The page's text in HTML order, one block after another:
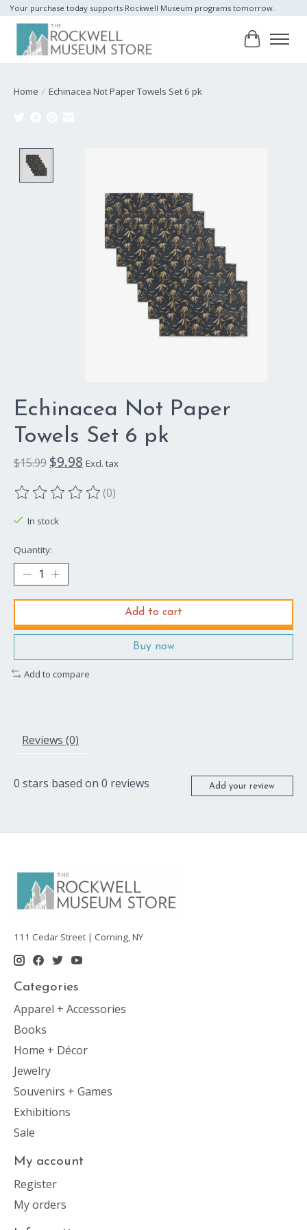
Your purchase today supports Rockwell Museum programs tomorrow.
Cart
Home / Echinacea Not Paper Towels Set 6 pk
Echinacea Not Paper
Towels Set 6 pk
$15.99 $9.98 Excl. tax
The rating of this product is
(0)
In stock
Quantity:
Add to cart
Buy now
Add to compare
Reviews (0)
0 stars based on 0 reviews Add your review
111 Cedar Street | Corning, NY
Categories
Apparel + Accessories
Books
Home + Décor
Jewelry
Souvenirs + Games
Exhibitions
Sale
My account
Register
My orders